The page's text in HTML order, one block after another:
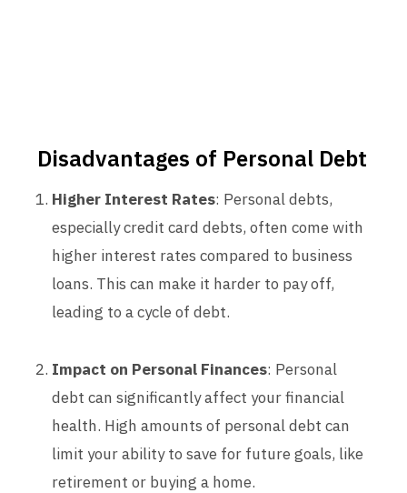
Disadvantages of Personal Debt
Higher Interest Rates: Personal debts,
especially credit card debts, often come with
higher interest rates compared to business
loans. This can make it harder to pay off,
leading to a cycle of debt.
Impact on Personal Finances: Personal
debt can significantly affect your financial
health. High amounts of personal debt can
limit your ability to save for future goals, like
retirement or buying a home.